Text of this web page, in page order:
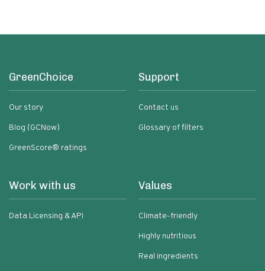
GreenChoice
Our story
Blog (GCNow)
GreenScore® ratings
Support
Contact us
Glossary of filters
Work with us
Data Licensing & API
Values
Climate-friendly
Highly nutritious
Real ingredients